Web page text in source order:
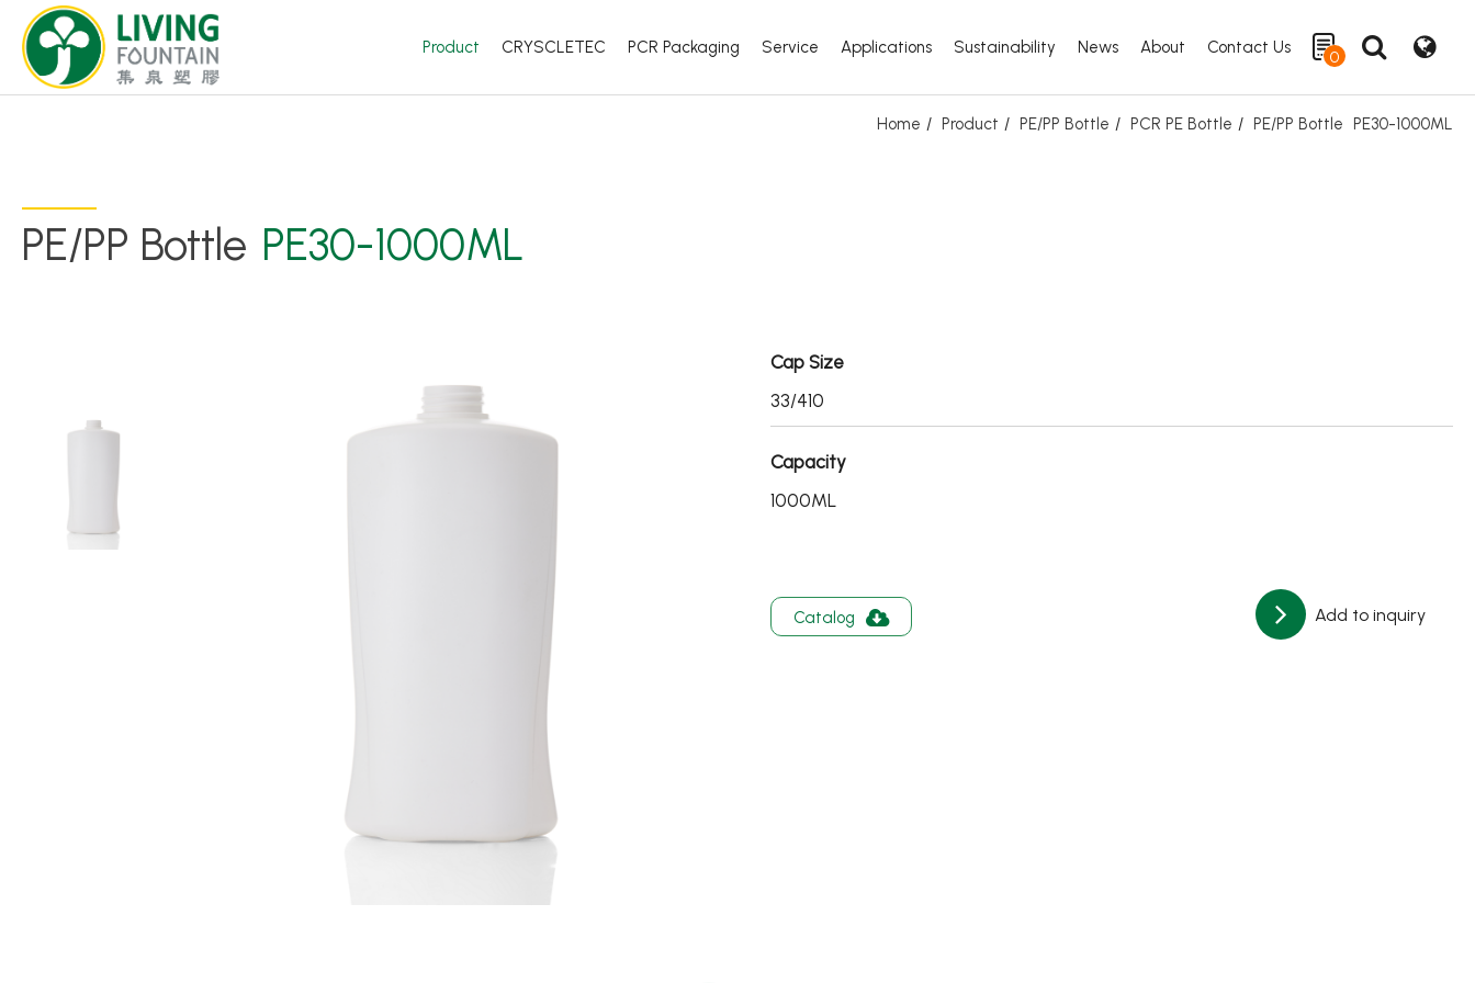
Product CRYSCLETEC PCR Packaging Service Applications Sustainability News About Contact Us
0
Home Product PE/PP Bottle PCR PE Bottle PE/PP Bottle PE30-1000ML
PE/PP Bottle PE30-1000ML
Cap Size
33/410
Capacity
1000ML
Add to inquiry
Catalog
Product
Dispensing Pump
Bottle Cap
Airless Bottle/ Cream Jar/SOAP BAR